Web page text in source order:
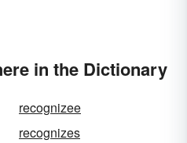
in the Dictionary
recognizee
recognizes